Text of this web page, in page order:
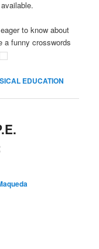
to know about
a funny crosswords
EDUCATION